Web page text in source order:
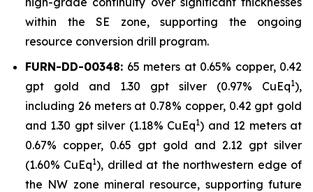
within the SE zone, supporting the ongoing
resource conversion drill program.
FURN-DD-00348: 65 meters at 0.65% copper, 0.42
gpt gold and 1.30 gpt silver (0.97% CuEq1),
including 26 meters at 0.78% copper, 0.42 gpt gold
and 1.30 gpt silver (1.18% CuEq1) and 12 meters at
0.67% copper, 0.65 gpt gold and 2.12 gpt silver
(1.60% CuEq1), drilled at the northwestern edge of
the NW zone mineral resource, supporting future